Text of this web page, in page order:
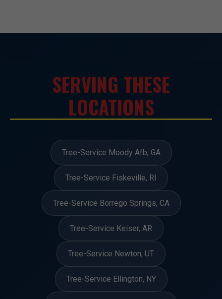
SERVING THESE
LOCATIONS
Tree-Service Moody Afb, GA
Tree-Service Fiskeville, RI
Tree-Service Borrego Springs, CA
Tree-Service Keiser, AR
Tree-Service Newton, UT
Tree-Service Ellington, NY